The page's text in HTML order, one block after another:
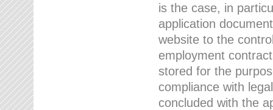
is the case, in
application
website to the
employment
stored for the
compliance with
concluded with the